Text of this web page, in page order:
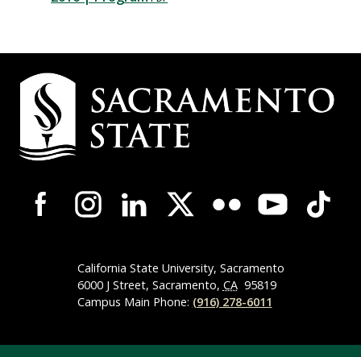
Campus
Contact
Information
Campus-
Wide
NavigationCalifornia State University, Sacramento
6000 J Street, Sacramento, CA 95819
Campus Main Phone: (916) 278-6011